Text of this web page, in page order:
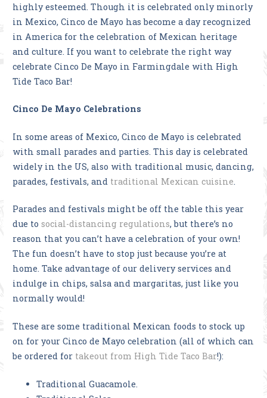
highly esteemed. Though it is celebrated only minorly
in Mexico, Cinco de Mayo has become a day recognized
in America for the celebration of Mexican heritage
and culture. If you want to celebrate the right way
celebrate Cinco De Mayo in Farmingdale with High
Tide Taco Bar!
Cinco De Mayo Celebrations
In some areas of Mexico, Cinco de Mayo is celebrated
with small parades and parties. This day is celebrated
widely in the US, also with traditional music, dancing,
parades, festivals, and traditional Mexican cuisine.
Parades and festivals might be off the table this year
due to social-distancing regulations, but there’s no
reason that you can’t have a celebration of your own!
The fun doesn’t have to stop just because you’re at
home. Take advantage of our delivery services and
indulge in chips, salsa and margaritas, just like you
normally would!
These are some traditional Mexican foods to stock up
on for your Cinco de Mayo celebration (all of which can
be ordered for takeout from High Tide Taco Bar!):
Traditional Guacamole.